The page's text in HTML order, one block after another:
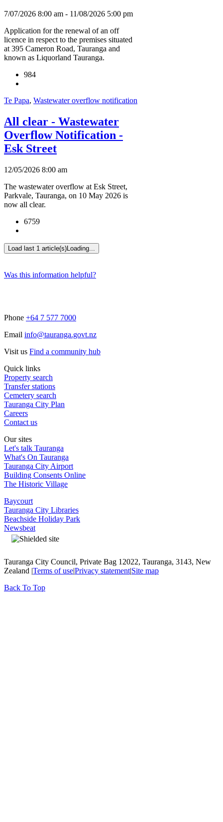
7/07/2026 8:00 am - 11/08/2026 5:00 pm
Application for the renewal of an off
licence in respect to the premises situated
at 395 Cameron Road, Tauranga and
known as Liquorland Tauranga.
984
Te Papa, Wastewater overflow notification
All clear - Wastewater
Overflow Notification -
Esk Street
12/05/2026 8:00 am
The wastewater overflow at Esk Street,
Parkvale, Tauranga, on 10 May 2026 is
now all clear.
6759
Load last 1 article(s) Loading...
Was this information helpful?
Phone +64 7 577 7000
Email info@tauranga.govt.nz
Visit us Find a community hub
Quick links
Property search
Transfer stations
Cemetery search
Tauranga City Plan
Careers
Contact us
Our sites
Let's talk Tauranga
What's On Tauranga
Tauranga City Airport
Building Consents Online
The Historic Village
Baycourt
Tauranga City Libraries
Beachside Holiday Park
Newsbeat
Tauranga City Council, Private Bag 12022, Tauranga, 3143, New
Zealand |Terms of use|Privacy statement|Site map
Back To Top